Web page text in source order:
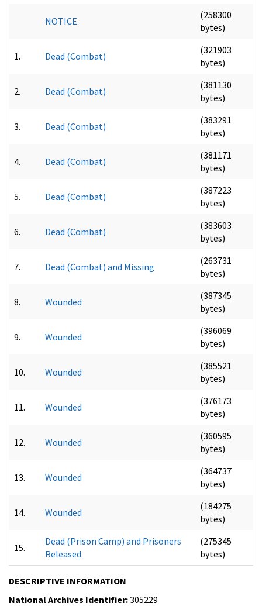
NOTICE
(258300
bytes)
1. Dead (Combat)
(321903
bytes)
2. Dead (Combat)
(381130
bytes)
3. Dead (Combat)
(383291
bytes)
4. Dead (Combat)
(381171
bytes)
5. Dead (Combat)
(387223
bytes)
6. Dead (Combat)
(383603
bytes)
7. Dead (Combat) and Missing
(263731
bytes)
8. Wounded
(387345
bytes)
9. Wounded
(396069
bytes)
10. Wounded
(385521
bytes)
11. Wounded
(376173
bytes)
12. Wounded
(360595
bytes)
13. Wounded
(364737
bytes)
14. Wounded
(184275
bytes)
15.
Dead (Prison Camp) and Prisoners
Released
(275345
bytes)
DESCRIPTIVE INFORMATION
National Archives Identifier:305229